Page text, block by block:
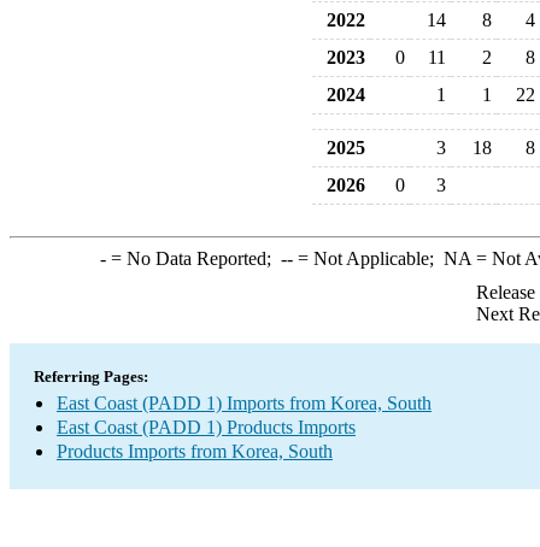
2022
14 8
4
2023
0 11 2
8
2024
1 1 22
2025 3 18
8
2026
0 3
-= No Data Reported; --= Not Applicable; NA = Not
Next
Referring Pages:
East Coast (PADD 1) Imports from Korea, South
East Coast (PADD 1) Products Imports
Products Imports from Korea, South